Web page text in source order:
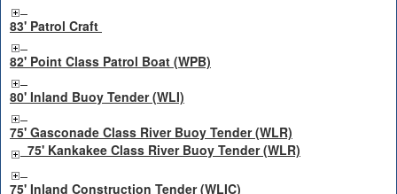
83' Patrol Craft
82' Point Class Patrol Boat (WPB)
80' Inland Buoy Tender (WLI)
75' Gasconade Class River Buoy Tender (WLR)
75' Kankakee Class River Buoy Tender (WLR)
75' Inland Construction Tender (WLIC)